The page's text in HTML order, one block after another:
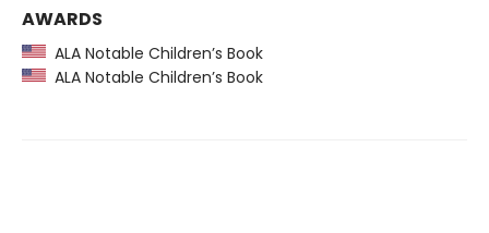
AWARDS
ALA Notable Children’s Book
ALA Notable Children’s Book